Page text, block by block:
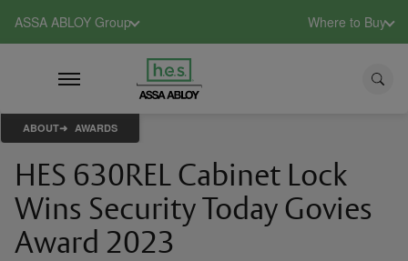
ASSA ABLOY Group Where to Buy
ABOUT AWARDS
HES 630REL Cabinet Lock
Wins Security Today Govies
Award 2023